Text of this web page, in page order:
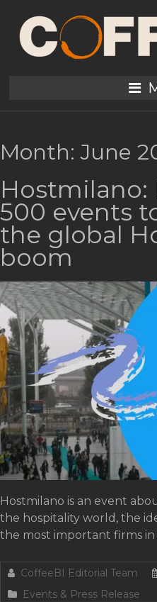
Month:June
Hostmilano:
500 events
the global
boom
Hostmilano is an event
the hospitality world, the
the most important firms in
CoffeeBI Editorial Team
Events & Press Release